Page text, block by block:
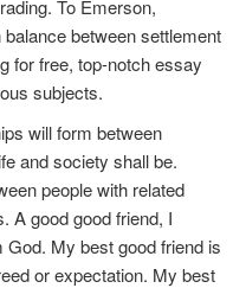
To Emerson,
between settlement
for free, top-notch essay
subjects.
will form between
and society shall be.
people with related
A good good friend, I
My best good friend is
or expectation. My best